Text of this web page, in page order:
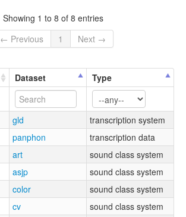
Showing 1 to 8 of 8 entries
← Previous
1 Next →
Dataset Type
gld
transcription system
panphon
transcription data
art
sound class system
asjp
sound class system
color
sound class system
cv
sound class system